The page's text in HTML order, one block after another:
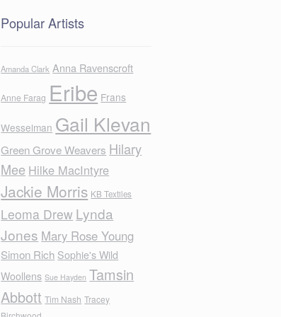
Popular Artists
Amanda Clark Anna Ravenscroft
Anne Farag Eribe Frans
Wesselman Gail Klevan
Green Grove Weavers Hilary
Mee Hilke MacIntyre
Jackie Morris KB Textiles
Leoma Drew Lynda
Jones Mary Rose Young
Simon Rich Sophie's Wild
Woollens Sue Hayden Tamsin
Abbott Tim Nash Tracey